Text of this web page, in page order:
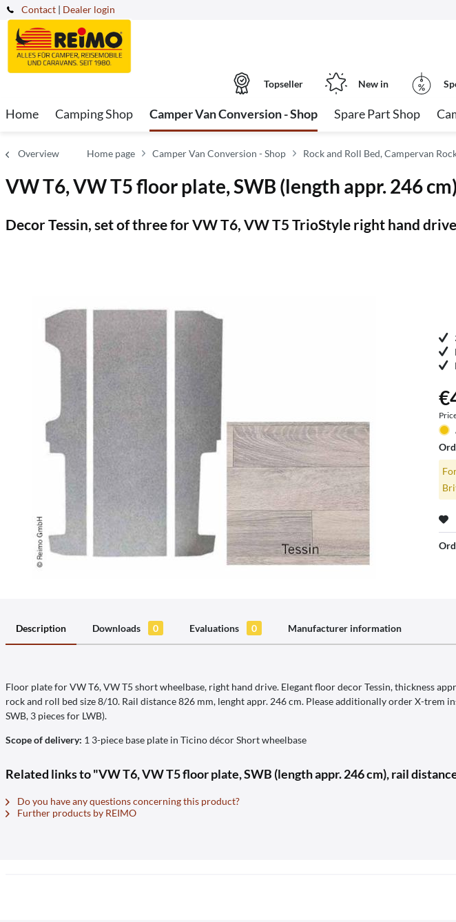
Contact | Dealer login
Topseller New in
Home Camping Shop Camper Van Conversion - Shop Spare Part Shop
Overview Home page Camper Van Conversion - Shop Rock and Roll Bed, Campervan
VW T6, VW T5 floor plate, SWB (length appr. 246
Decor Tessin, set of three for VW T6, VW T5 TrioStyle right hand drive
Description Downloads 0 Evaluations 0 Manufacturer information
Floor plate for VW T6, VW T5 short wheelbase, right hand drive. Elegant floor decor Tessin, thickness
rock and roll bed size 8/10. Rail distance 826 mm, lenght appr. 246 cm. Please additionally order X-
SWB, 3 pieces for LWB).
Scope of delivery: 1 3-piece base plate in Ticino décor Short wheelbase
Related links to "VW T6, VW T5 floor plate, SWB (length appr. 246 cm), rail
Do you have any questions concerning this product?
Further products by REIMO